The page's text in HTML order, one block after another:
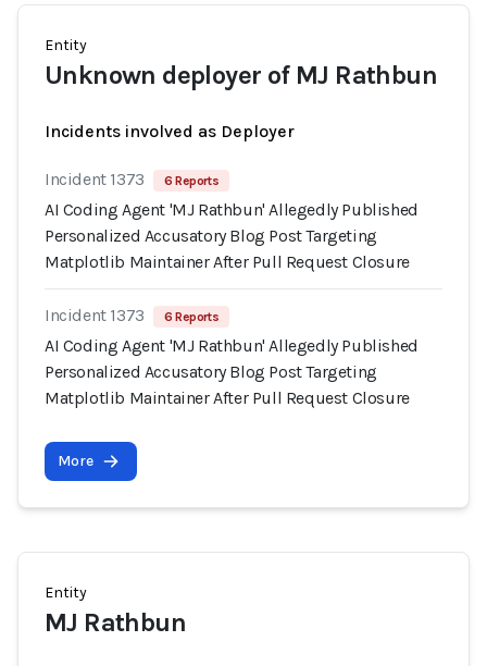
Entity
Unknown deployer of MJ Rathbun
Incidents involved as Deployer
Incident 1373 6 Reports
AI Coding Agent 'MJ Rathbun' Allegedly Published
Personalized Accusatory Blog Post Targeting
Matplotlib Maintainer After Pull Request Closure
Incident 1373 6 Reports
AI Coding Agent 'MJ Rathbun' Allegedly Published
Personalized Accusatory Blog Post Targeting
Matplotlib Maintainer After Pull Request Closure
More
Entity
MJ Rathbun